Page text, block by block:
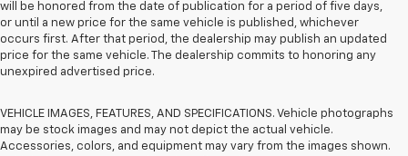
will be honored from the date of publication for a period of five days,
or until a new price for the same vehicle is published, whichever
occurs first. After that period, the dealership may publish an updated
price for the same vehicle. The dealership commits to honoring any
unexpired advertised price.
VEHICLE IMAGES, FEATURES, AND SPECIFICATIONS. Vehicle photographs
may be stock images and may not depict the actual vehicle.
Accessories, colors, and equipment may vary from the images shown.